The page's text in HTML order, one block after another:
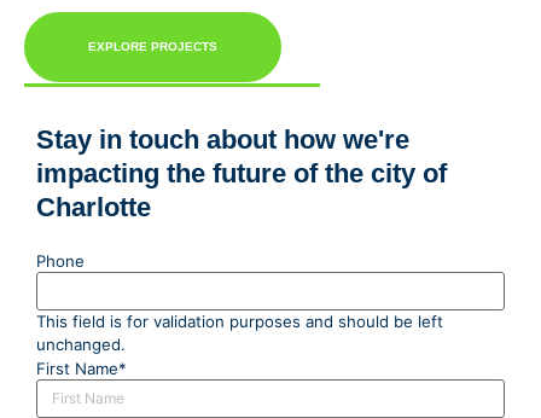
EXPLORE PROJECTS
Stay in touch about how we're
impacting the future of the city of
Charlotte
Phone
This field is for validation purposes and should be left
unchanged.
First Name*